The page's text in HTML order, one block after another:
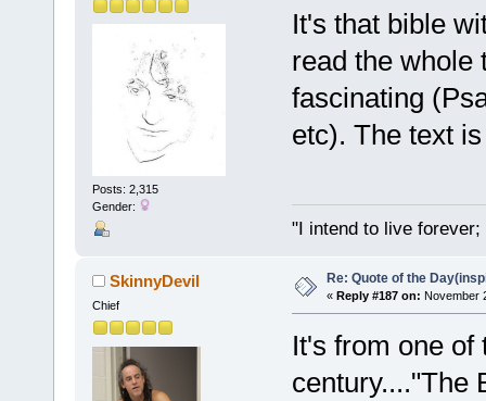
Posts: 2,315
Gender:
It's that bible
read the whole
fascinating
etc). The text
"I intend to live
SkinnyDevil
Chief
Re: Quote of the
« Reply #187 on: November
It's from one of
century...."The